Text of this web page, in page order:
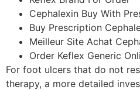
Cephalexin Buy With
Buy Prescription
Meilleur Site Achat
Order Keflex Generic
For foot ulcers that do not
therapy, a more detailed